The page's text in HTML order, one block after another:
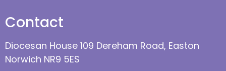
Contact
Diocesan House 109 Dereham Road, Easton
Norwich NR9 5ES